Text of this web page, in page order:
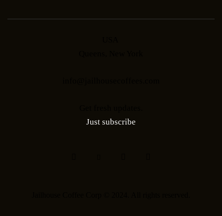
Just subscribe